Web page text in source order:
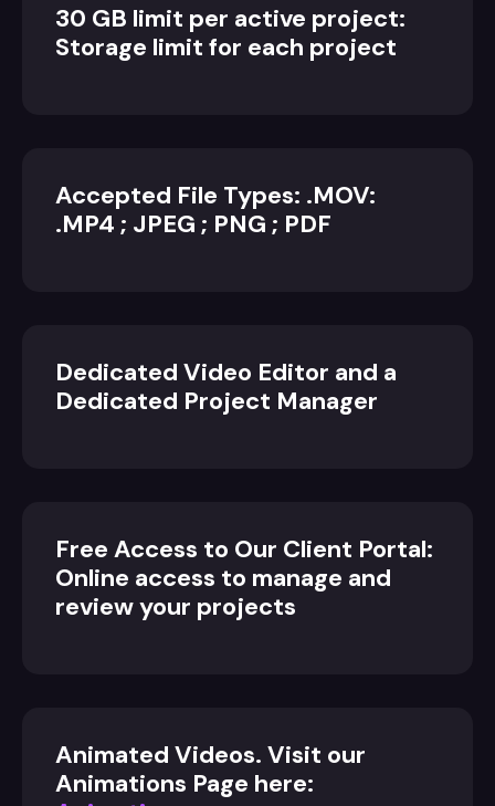
30 GB limit per active project:
Storage limit for each project
Accepted File Types: .MOV:
.MP4 ; JPEG ; PNG ; PDF
Dedicated Video Editor and a
Dedicated Project Manager
Free Access to Our Client Portal:
Online access to manage and
review your projects
Animated Videos. Visit our
Animations Page here: